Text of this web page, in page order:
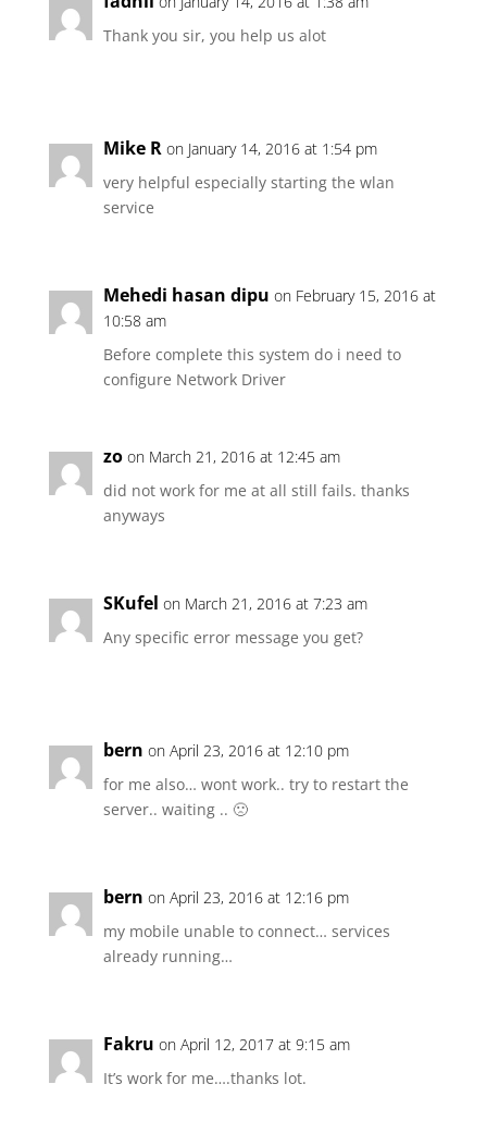
Thank you sir, you help us alot
Mike R on January 14, 2016 at 1:54 pm
very helpful especially starting the wlan
service
Mehedi hasan dipu on February 15, 2016 at
10:58 am
Before complete this system do i need to
configure Network Driver
zo on March 21, 2016 at 12:45 am
did not work for me at all still fails. thanks
anyways
SKufel on March 21, 2016 at 7:23 am
Any specific error message you get?
bern on April 23, 2016 at 12:10 pm
for me also… wont work.. try to restart the
server.. waiting .. 🙁
bern on April 23, 2016 at 12:16 pm
my mobile unable to connect… services
already running…
Fakru on April 12, 2017 at 9:15 am
It’s work for me….thanks lot.